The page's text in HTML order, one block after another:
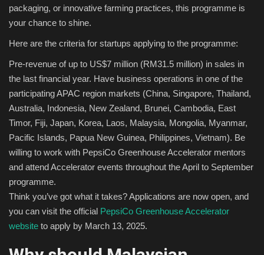
packaging, or innovative farming practices, this programme is
your chance to shine.
Here are the criteria for startups applying to the programme:
Pre-revenue of up to US$7 million (RM31.5 million) in sales in
the last financial year. Have business operations in one of the
participating APAC region markets (China, Singapore, Thailand,
Australia, Indonesia, New Zealand, Brunei, Cambodia, East
Timor, Fiji, Japan, Korea, Laos, Malaysia, Mongolia, Myanmar,
Pacific Islands, Papua New Guinea, Philippines, Vietnam). Be
willing to work with PepsiCo Greenhouse Accelerator mentors
and attend Accelerator events throughout the April to September
programme.
Think you’ve got what it takes? Applications are now open, and
you can visit the official PepsiCo Greenhouse Accelerator
website to apply by March 13, 2025.